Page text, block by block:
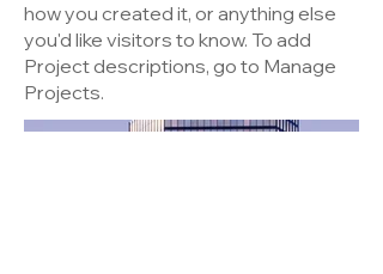
how you created it, or anything else
you'd like visitors to know. To add
Project descriptions, go to Manage
Projects.